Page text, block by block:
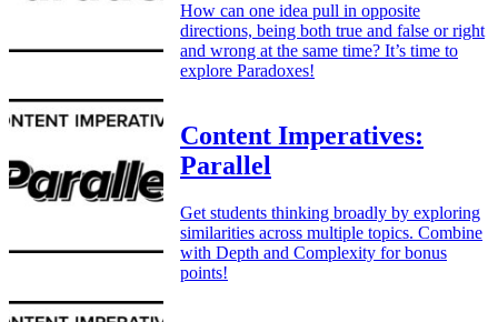
How can one idea pull in opposite
directions, being both true and false or right
and wrong at the same time? It’s time to
explore Paradoxes!
Content Imperatives:
Parallel
Get students thinking broadly by exploring
similarities across multiple topics. Combine
with Depth and Complexity for bonus
points!